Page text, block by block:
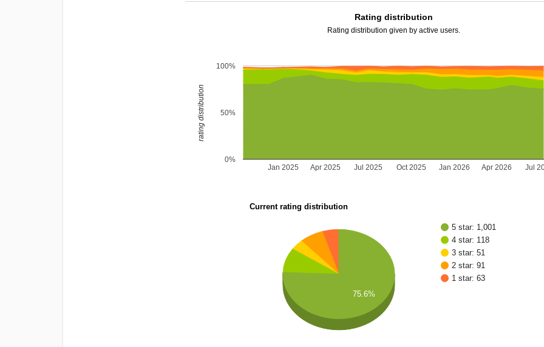
Rating distribution
Rating distribution given by active users.
Jan 2025 Jan 2026
Apr 2025 Jul 2025 Oct 2025 Apr 2026 Jul
0%
50%
100%
rating distribution
Current rating distribution
5 star: 1,001
4 star: 118
3 star: 51
2 star: 91
1 star: 63
75.6%